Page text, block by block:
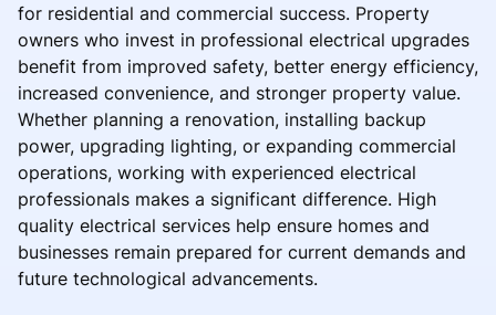
for residential and commercial success. Property
owners who invest in professional electrical upgrades
benefit from improved safety, better energy efficiency,
increased convenience, and stronger property value.
Whether planning a renovation, installing backup
power, upgrading lighting, or expanding commercial
operations, working with experienced electrical
professionals makes a significant difference. High
quality electrical services help ensure homes and
businesses remain prepared for current demands and
future technological advancements.